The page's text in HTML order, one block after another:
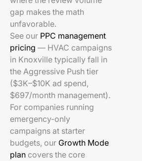
gap makes the math
unfavorable.
See our PPC management
pricing — HVAC campaigns
in Knoxville typically fall in
the Aggressive Push tier
($3K–$10K ad spend,
$697/month management).
For companies running
emergency-only
campaigns at starter
budgets, our Growth Mode
plan covers the core